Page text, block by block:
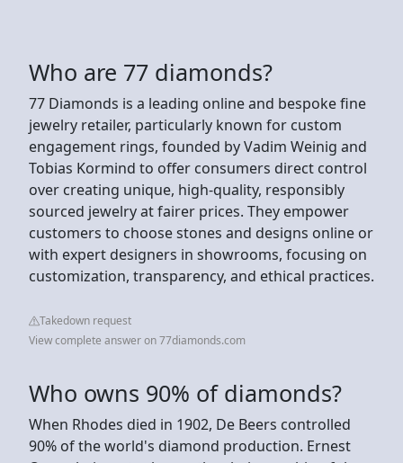
Who are 77 diamonds?
77 Diamonds is a leading online and bespoke fine
jewelry retailer, particularly known for custom
engagement rings, founded by Vadim Weinig and
Tobias Kormind to offer consumers direct control
over creating unique, high-quality, responsibly
sourced jewelry at fairer prices. They empower
customers to choose stones and designs online or
with expert designers in showrooms, focusing on
customization, transparency, and ethical practices.
Takedown request
View complete answer on 77diamonds.com
Who owns 90% of diamonds?
When Rhodes died in 1902, De Beers controlled
90% of the world's diamond production. Ernest